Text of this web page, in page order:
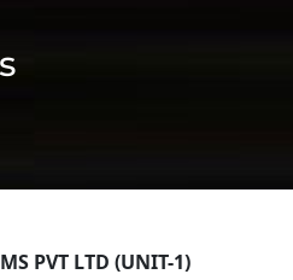
PVT LTD (UNIT-1)